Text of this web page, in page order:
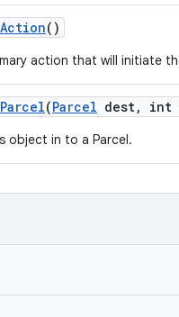
Action()
action that will initiate
Parcel(Parcel dest, int
object in to a Parcel.